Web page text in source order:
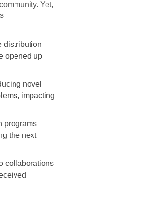
Yet,
distribution
opened up
novel
impacting
programs
the next
collaborations